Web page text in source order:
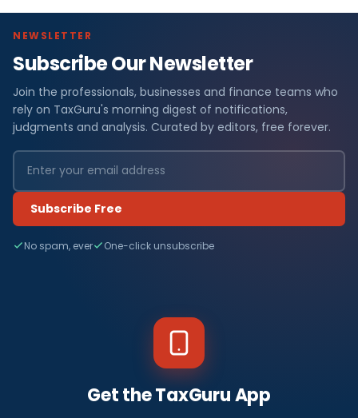
NEWSLETTER
Subscribe Our Newsletter
Join the professionals, businesses and finance teams who
rely on TaxGuru's morning digest of notifications,
judgments and analysis. Curated by editors, free forever.
Subscribe Free
No spam, ever One-click unsubscribe
Get the TaxGuru App